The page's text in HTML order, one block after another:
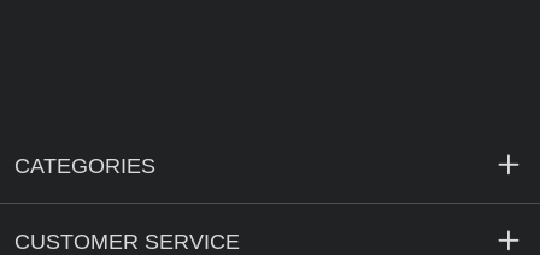
CATEGORIES
CUSTOMER SERVICE